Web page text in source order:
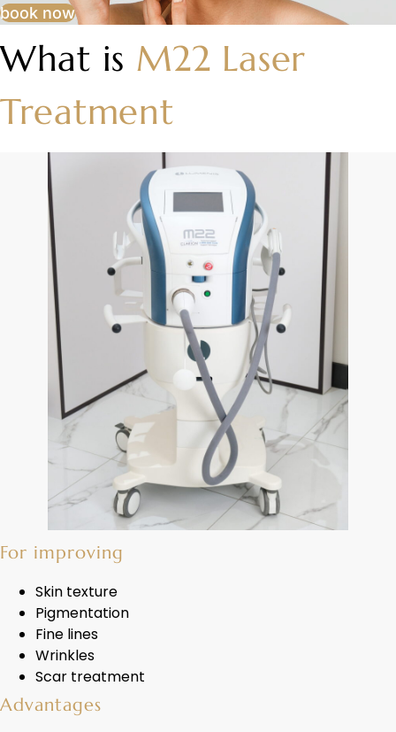
book now
What is M22 Laser
Treatment
For improving
Skin texture
Pigmentation
Fine lines
Wrinkles
Scar treatment
Advantages